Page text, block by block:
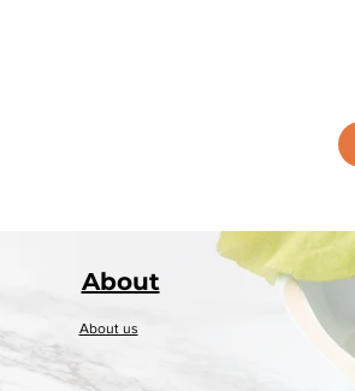
About
About us